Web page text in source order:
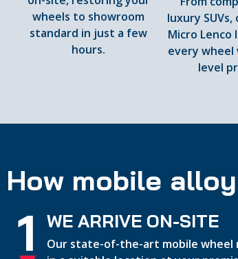
wheels to showroom
standard in just a few
hours.
luxury
Micro Lenco
every
level
How mobile
1 WE ARRIVE ON-SITE
Our state-of-the-art mobile wheel